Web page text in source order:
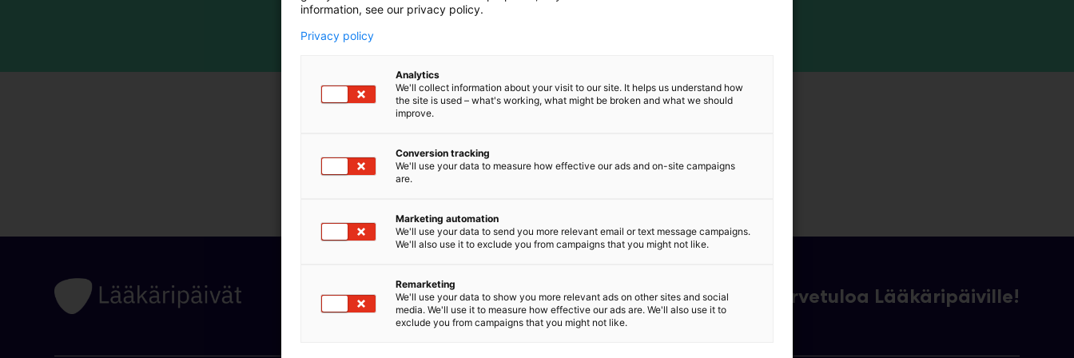
Tervetuloa Lääkäripäiville!
information, see our privacy policy.
Privacy policy
Analytics
We'll collect information about your visit to our site. It helps us understand how
the site is used – what's working, what might be broken and what we should
improve.
Conversion tracking
We'll use your data to measure how effective our ads and on-site campaigns
are.
Marketing automation
We'll use your data to send you more relevant email or text message campaigns.
We'll also use it to exclude you from campaigns that you might not like.
Remarketing
We'll use your data to show you more relevant ads on other sites and social
media. We'll use it to measure how effective our ads are. We'll also use it to
exclude you from campaigns that you might not like.